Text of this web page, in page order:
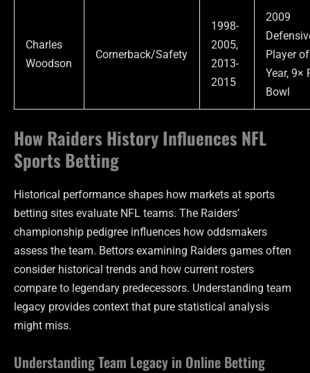
Charles
Woodson
Cornerback/Safety
1998-
2005,
2013-
2015
2009
Player
Year, 9×
Bowl
How Raiders History Influences NFL
Sports Betting
Historical performance shapes how markets at sports
betting sites evaluate NFL teams. The Raiders’
championship pedigree influences how oddsmakers
assess the team. Bettors examining Raiders games often
consider historical trends and how current rosters
compare to legendary predecessors. Understanding team
legacy provides context that pure statistical analysis
might miss.
Understanding Team Legacy in Online Betting